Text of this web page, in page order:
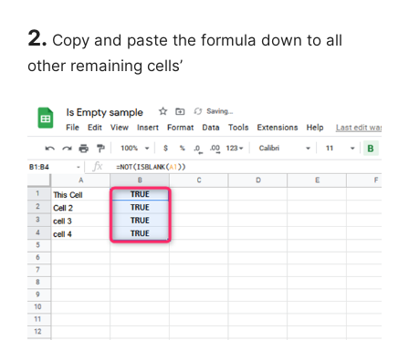
2. Copy and paste the formula down to all
other remaining cells’